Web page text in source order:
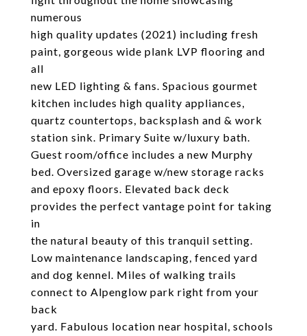
numerous
high quality updates (2021) including fresh
paint, gorgeous wide plank LVP flooring and
all
new LED lighting & fans. Spacious gourmet
kitchen includes high quality appliances,
quartz countertops, backsplash and & work
station sink. Primary Suite w/luxury bath.
Guest room/office includes a new Murphy
bed. Oversized garage w/new storage racks
and epoxy floors. Elevated back deck
provides the perfect vantage point for taking
in
the natural beauty of this tranquil setting.
Low maintenance landscaping, fenced yard
and dog kennel. Miles of walking trails
connect to Alpenglow park right from your
back
yard. Fabulous location near hospital, schools